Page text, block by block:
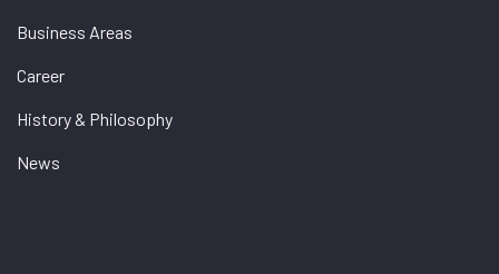
Business Areas
Career
History & Philosophy
News